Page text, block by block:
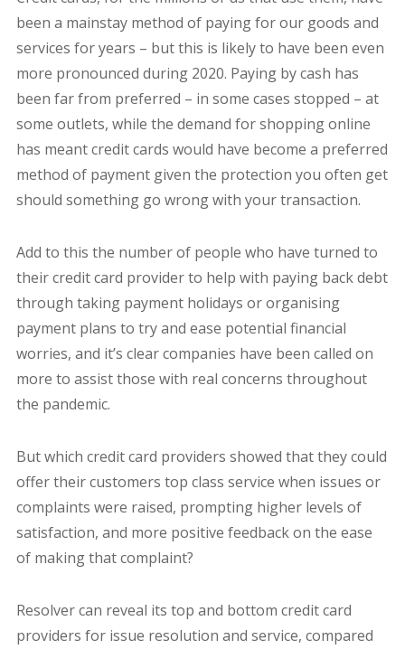
been a mainstay method of paying for our goods and
services for years – but this is likely to have been even
more pronounced during 2020. Paying by cash has
been far from preferred – in some cases stopped – at
some outlets, while the demand for shopping online
has meant credit cards would have become a preferred
method of payment given the protection you often get
should something go wrong with your transaction.
Add to this the number of people who have turned to
their credit card provider to help with paying back debt
through taking payment holidays or organising
payment plans to try and ease potential financial
worries, and it’s clear companies have been called on
more to assist those with real concerns throughout
the pandemic.
But which credit card providers showed that they could
offer their customers top class service when issues or
complaints were raised, prompting higher levels of
satisfaction, and more positive feedback on the ease
of making that complaint?
Resolver can reveal its top and bottom credit card
providers for issue resolution and service, compared